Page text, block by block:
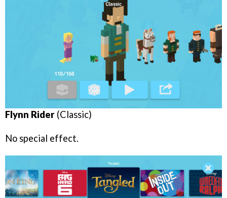
Flynn Rider (Classic)
No special effect.